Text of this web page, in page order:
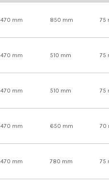
470 mm 850 mm 75
470 mm 510 mm 75
470 mm 510 mm 75
470 mm 650 mm 70
470 mm 780 mm 75